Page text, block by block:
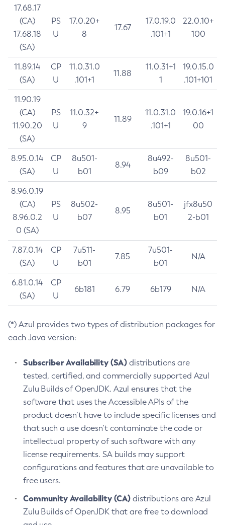
17.68.17
(CA)
17.68.18
(SA)
PS
U
17.0.20+
8
17.67
17.0.19.0
.101+1
22.0.10+
100
11.89.14
(SA)
CP
U
11.0.31.0
.101+1
11.88
11.0.31+1
1
19.0.15.0
.101+101
11.90.19
(CA)
11.90.20
(SA)
PS
U
11.0.32+
9
11.89
11.0.31.0
.101+1
19.0.16+1
00
8.95.0.14
(SA)
CP
U
8u501-
b01
8.94
8u492-
b09
8u501-
b02
8.96.0.19
(CA)
8.96.0.2
0 (SA)
PS
U
8u502-
b07
8.95
8u501-
b01
jfx8u50
2-b01
7.87.0.14
(SA)
CP
U
7u511-
b01
7.85
7u501-
b01
N/A
6.81.0.14
(SA)
CP
U
6b181 6.79 6b179 N/A
(*) Azul provides two types of distribution packages for
each Java version:
Subscriber Availability (SA) distributions are
tested, certified, and commercially supported Azul
Zulu Builds of OpenJDK. Azul ensures that the
software that uses the Accessible APIs of the
product doesn’t have to include specific licenses and
that such a use doesn’t contaminate the code or
intellectual property of such software with any
license requirements. SA builds may support
configurations and features that are unavailable to
free users.
Community Availability (CA) distributions are Azul
Zulu Builds of OpenJDK that are free to download